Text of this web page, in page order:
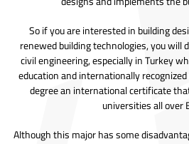
So if you are interested in building
renewed building technologies, you will
civil engineering, especially in Turkey
education and internationally
degree an international certificate
universities all over
Although this major has some